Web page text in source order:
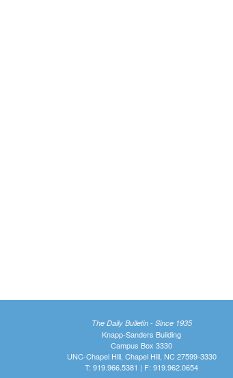
The Daily Bulletin - Since 1935
Knapp-Sanders Building
Campus Box 3330
UNC-Chapel Hill, Chapel Hill, NC 27599-3330
T: 919.966.5381 | F: 919.962.0654